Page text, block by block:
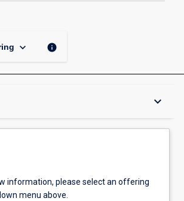
keyboard_arrow_down info
keyboard_arrow_down
information, please select an offering
menu above.